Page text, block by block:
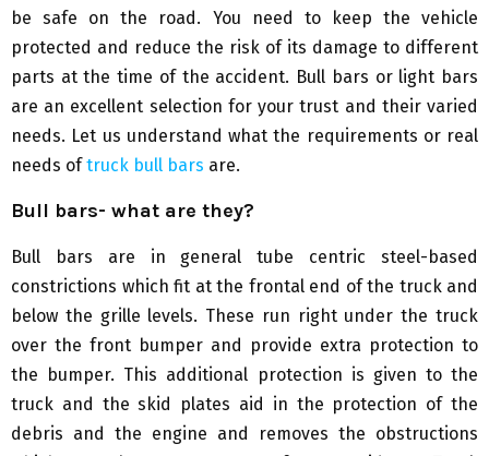
be safe on the road. You need to keep the vehicle
protected and reduce the risk of its damage to different
parts at the time of the accident. Bull bars or light bars
are an excellent selection for your trust and their varied
needs. Let us understand what the requirements or real
needs oftruck bull bars are.
Bull bars- what are they?
Bull bars are in general tube centric steel-based
constrictions which fit at the frontal end of the truck and
below the grille levels. These run right under the truck
over the front bumper and provide extra protection to
the bumper. This additional protection is given to the
truck and the skid plates aid in the protection of the
debris and the engine and removes the obstructions